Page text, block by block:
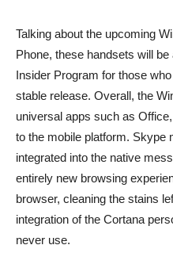
Talking about the upcoming
Phone, these handsets will
Insider Program for those
stable release. Overall, the
universal apps such as
to the mobile platform. Skype
integrated into the native
entirely new browsing
browser, cleaning the stains
integration of the Cortana
never use.